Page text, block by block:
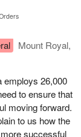
ways this
we will see
going forward.
from what I
that Air
province of
very pleased
Mount Royal,
employs 26,000
to ensure that
moving forward.
to us how the
successful